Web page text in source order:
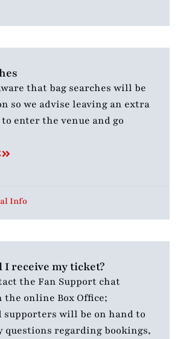
that bag searches will be
so we advise leaving an extra
enter the venue and go
Info
receive my ticket?
the Fan Support chat
online Box Office;
supporters will be on hand to
questions regarding bookings,